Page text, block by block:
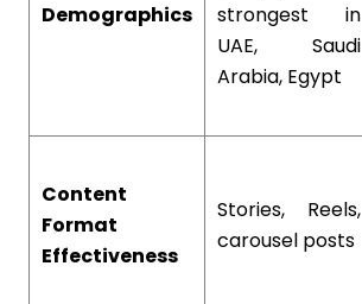
Demographics
strongest in
UAE, Saudi
Arabia, Egypt
Content
Format
Effectiveness
Stories, Reels,
carousel posts